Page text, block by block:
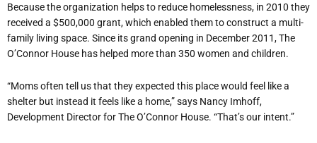
Because the organization helps to reduce homelessness, in 2010 they
received a $500,000 grant, which enabled them to construct a multi-
family living space. Since its grand opening in December 2011, The
O’Connor House has helped more than 350 women and children.
“Moms often tell us that they expected this place would feel like a
shelter but instead it feels like a home,” says Nancy Imhoff,
Development Director for The O’Connor House. “That’s our intent.”